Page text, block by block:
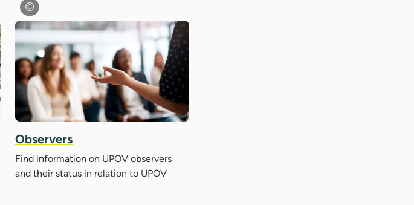
Observers
Find information on UPOV observers
and their status in relation to UPOV